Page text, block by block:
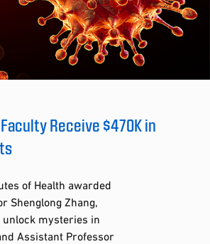
Receive $470K in
of Health awarded
Shenglong Zhang,
unlock mysteries in
Assistant Professor